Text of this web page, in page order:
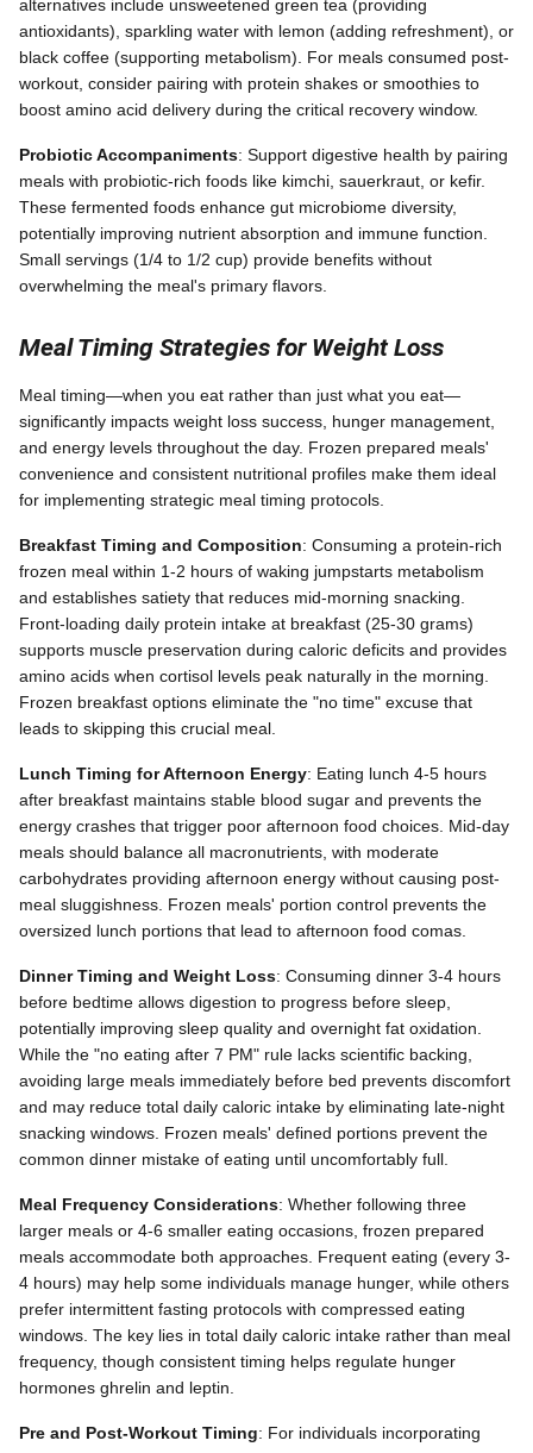
alternatives include unsweetened green tea (providing
antioxidants), sparkling water with lemon (adding refreshment), or
black coffee (supporting metabolism). For meals consumed post-
workout, consider pairing with protein shakes or smoothies to
boost amino acid delivery during the critical recovery window.
Probiotic Accompaniments: Support digestive health by pairing
meals with probiotic-rich foods like kimchi, sauerkraut, or kefir.
These fermented foods enhance gut microbiome diversity,
potentially improving nutrient absorption and immune function.
Small servings (1/4 to 1/2 cup) provide benefits without
overwhelming the meal's primary flavors.
Meal Timing Strategies for Weight Loss
Meal timing—when you eat rather than just what you eat—
significantly impacts weight loss success, hunger management,
and energy levels throughout the day. Frozen prepared meals'
convenience and consistent nutritional profiles make them ideal
for implementing strategic meal timing protocols.
Breakfast Timing and Composition: Consuming a protein-rich
frozen meal within 1-2 hours of waking jumpstarts metabolism
and establishes satiety that reduces mid-morning snacking.
Front-loading daily protein intake at breakfast (25-30 grams)
supports muscle preservation during caloric deficits and provides
amino acids when cortisol levels peak naturally in the morning.
Frozen breakfast options eliminate the "no time" excuse that
leads to skipping this crucial meal.
Lunch Timing for Afternoon Energy: Eating lunch 4-5 hours
after breakfast maintains stable blood sugar and prevents the
energy crashes that trigger poor afternoon food choices. Mid-day
meals should balance all macronutrients, with moderate
carbohydrates providing afternoon energy without causing post-
meal sluggishness. Frozen meals' portion control prevents the
oversized lunch portions that lead to afternoon food comas.
Dinner Timing and Weight Loss: Consuming dinner 3-4 hours
before bedtime allows digestion to progress before sleep,
potentially improving sleep quality and overnight fat oxidation.
While the "no eating after 7 PM" rule lacks scientific backing,
avoiding large meals immediately before bed prevents discomfort
and may reduce total daily caloric intake by eliminating late-night
snacking windows. Frozen meals' defined portions prevent the
common dinner mistake of eating until uncomfortably full.
Meal Frequency Considerations: Whether following three
larger meals or 4-6 smaller eating occasions, frozen prepared
meals accommodate both approaches. Frequent eating (every 3-
4 hours) may help some individuals manage hunger, while others
prefer intermittent fasting protocols with compressed eating
windows. The key lies in total daily caloric intake rather than meal
frequency, though consistent timing helps regulate hunger
hormones ghrelin and leptin.
Pre and Post-Workout Timing: For individuals incorporating